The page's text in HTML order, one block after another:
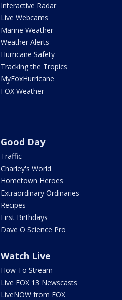
Interactive Radar
Live Webcams
Marine Weather
Weather Alerts
Hurricane Safety
Tracking the Tropics
MyFoxHurricane
FOX Weather
Good Day
Traffic
Charley's World
Hometown Heroes
Extraordinary Ordinaries
Recipes
First Birthdays
Dave O Science Pro
Watch Live
How To Stream
Live FOX 13 Newscasts
LiveNOW from FOX